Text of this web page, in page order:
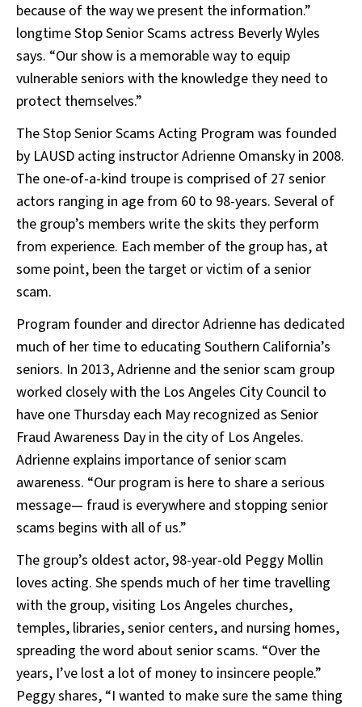
because of the way we present the information.”
longtime Stop Senior Scams actress Beverly Wyles
says. “Our show is a memorable way to equip
vulnerable seniors with the knowledge they need to
protect themselves.”
The Stop Senior Scams Acting Program was founded
by LAUSD acting instructor Adrienne Omansky in 2008.
The one-of-a-kind troupe is comprised of 27 senior
actors ranging in age from 60 to 98-years. Several of
the group’s members write the skits they perform
from experience. Each member of the group has, at
some point, been the target or victim of a senior
scam.
Program founder and director Adrienne has dedicated
much of her time to educating Southern California’s
seniors. In 2013, Adrienne and the senior scam group
worked closely with the Los Angeles City Council to
have one Thursday each May recognized as Senior
Fraud Awareness Day in the city of Los Angeles.
Adrienne explains importance of senior scam
awareness. “Our program is here to share a serious
message— fraud is everywhere and stopping senior
scams begins with all of us.”
The group’s oldest actor, 98-year-old Peggy Mollin
loves acting. She spends much of her time travelling
with the group, visiting Los Angeles churches,
temples, libraries, senior centers, and nursing homes,
spreading the word about senior scams. “Over the
years, I’ve lost a lot of money to insincere people.”
Peggy shares, “I wanted to make sure the same thing